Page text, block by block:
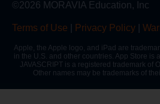
©2026 MORAVIA Education, Inc
Terms of Use Privacy Policy
Apple, the Apple logo, and iPad are
in the U.S. and other countries. App Store is
JAVASCRIPT is a registered trademark of
Other names may be trademarks of